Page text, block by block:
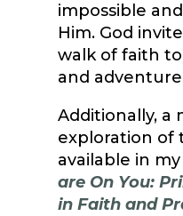
impossible
Him. God
walk of faith
and
Additionally, a
exploration of
available in
are On You:
in Faith and